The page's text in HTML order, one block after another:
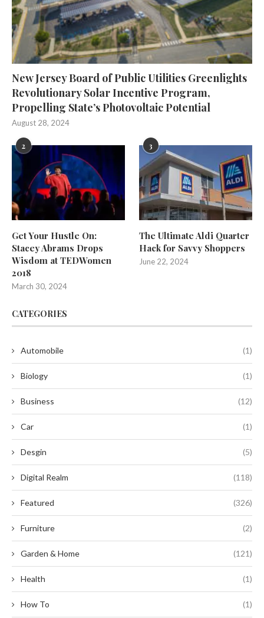
New Jersey Board of Public Utilities Greenlights
Revolutionary Solar Incentive Program,
Propelling State’s Photovoltaic Potential
August 28, 2024
2
Get Your Hustle On:
Stacey Abrams Drops
Wisdom at TEDWomen
2018
March 30, 2024
3
The Ultimate Aldi Quarter
Hack for Savvy Shoppers
June 22, 2024
CATEGORIES
Automobile (1)
Biology (1)
Business (12)
Car (1)
Desgin (5)
Digital Realm (118)
Featured (326)
Furniture (2)
Garden & Home (121)
Health (1)
How To (1)